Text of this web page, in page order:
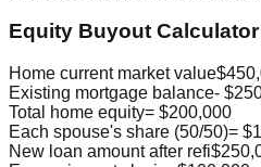
Equity Buyout
Home current market value
Existing mortgage balance-
Total home equity= $200,000
Each spouse's share (50/50)=
New loan amount after refi